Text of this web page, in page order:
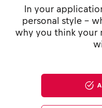
In your
personal style -
why you think your